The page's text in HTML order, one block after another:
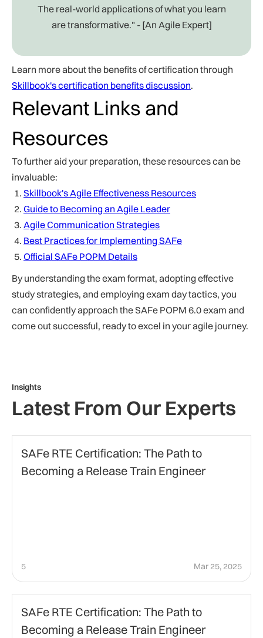
The real-world applications of what you learn
are transformative." - [An Agile Expert]
Learn more about the benefits of certification through
Skillbook's certification benefits discussion.
Relevant Links and
Resources
To further aid your preparation, these resources can be
invaluable:
Skillbook's Agile Effectiveness Resources
Guide to Becoming an Agile Leader
Agile Communication Strategies
Best Practices for Implementing SAFe
Official SAFe POPM Details
By understanding the exam format, adopting effective
study strategies, and employing exam day tactics, you
can confidently approach the SAFe POPM 6.0 exam and
come out successful, ready to excel in your agile journey.
Insights
Latest From Our Experts
SAFe RTE Certification: The Path to
Becoming a Release Train Engineer
5 Mar 25, 2025
SAFe RTE Certification: The Path to
Becoming a Release Train Engineer